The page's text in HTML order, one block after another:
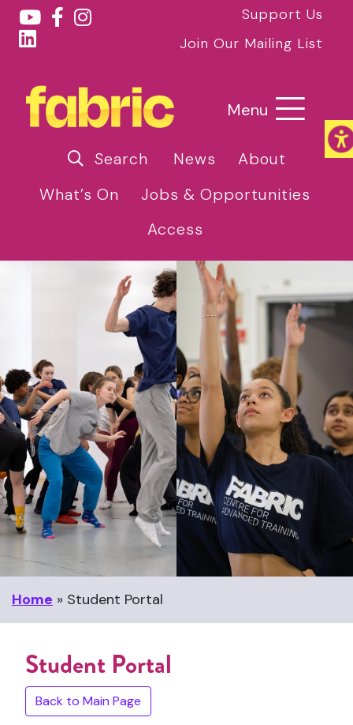
Support Us
Join Our Mailing List
Menu
Search News
About
What’s On
Jobs & Opportunities
Access
Home » Student Portal
Student Portal
Back to Main Page